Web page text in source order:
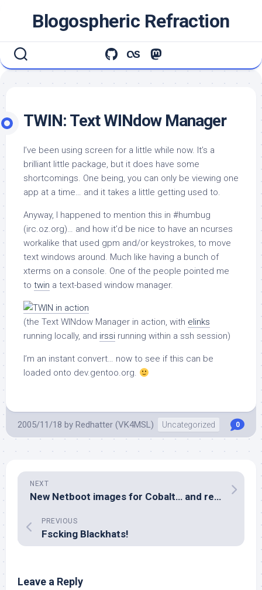
Blogospheric Refraction
TWIN: Text WINdow Manager
I’ve been using screen for a little while now. It’s a
brilliant little package, but it does have some
shortcomings. One being, you can only be viewing one
app at a time… and it takes a little getting used to.
Anyway, I happened to mention this in #humbug
(irc.oz.org)… and how it’d be nice to have an ncurses
workalike that used gpm and/or keystrokes, to move
text windows around. Much like having a bunch of
xterms on a console. One of the people pointed me
to twin a text-based window manager.
(the Text WINdow Manager in action, with elinks
running locally, and irssi running within a ssh session)
I’m an instant convert… now to see if this can be
loaded onto dev.gentoo.org.
2005/11/18 by Redhatter (VK4MSL) Uncategorized 0
NEXT
New Netboot images for Cobalt… and revamp of Gentoo/MIPS Handbook
PREVIOUS
Fscking Blackhats!
Leave a Reply